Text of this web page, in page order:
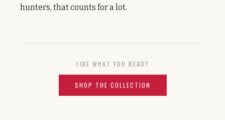
hunters, that counts for a lot.
LIKE WHAT YOU READ?
SHOP THE COLLECTION